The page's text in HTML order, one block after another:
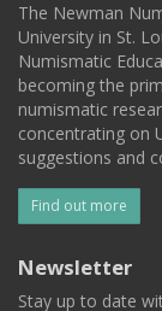
The Newman
University in St.
Numismatic
becoming the
numismatic
concentrating on
suggestions and
Find out more
Newsletter
Stay up to date